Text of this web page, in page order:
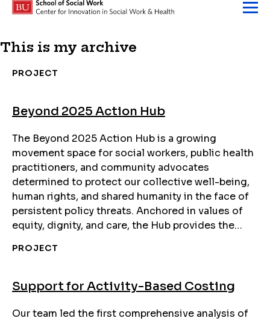
Skip to content
This is my archive
PROJECT
Beyond 2025 Action Hub
The Beyond 2025 Action Hub is a growing
movement space for social workers, public health
practitioners, and community advocates
determined to protect our collective well-being,
human rights, and shared humanity in the face of
persistent policy threats. Anchored in values of
equity, dignity, and care, the Hub provides the…
PROJECT
Support for Activity-Based Costing
Our team led the first comprehensive analysis of